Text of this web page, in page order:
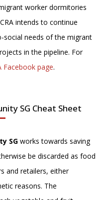
worker dormitories
intends to continue
social needs of the migrant
in the pipeline. For
Facebook page.
SG Cheat Sheet
SG works towards saving
be discarded as food
and retailers, either
reasons. The